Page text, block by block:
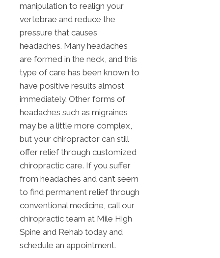
manipulation to realign your
vertebrae and reduce the
pressure that causes
headaches. Many headaches
are formed in the neck, and this
type of care has been known to
have positive results almost
immediately. Other forms of
headaches such as migraines
may be a little more complex,
but your chiropractor can still
offer relief through customized
chiropractic care. If you suffer
from headaches and can’t seem
to find permanent relief through
conventional medicine, call our
chiropractic team at Mile High
Spine and Rehab today and
schedule an appointment.